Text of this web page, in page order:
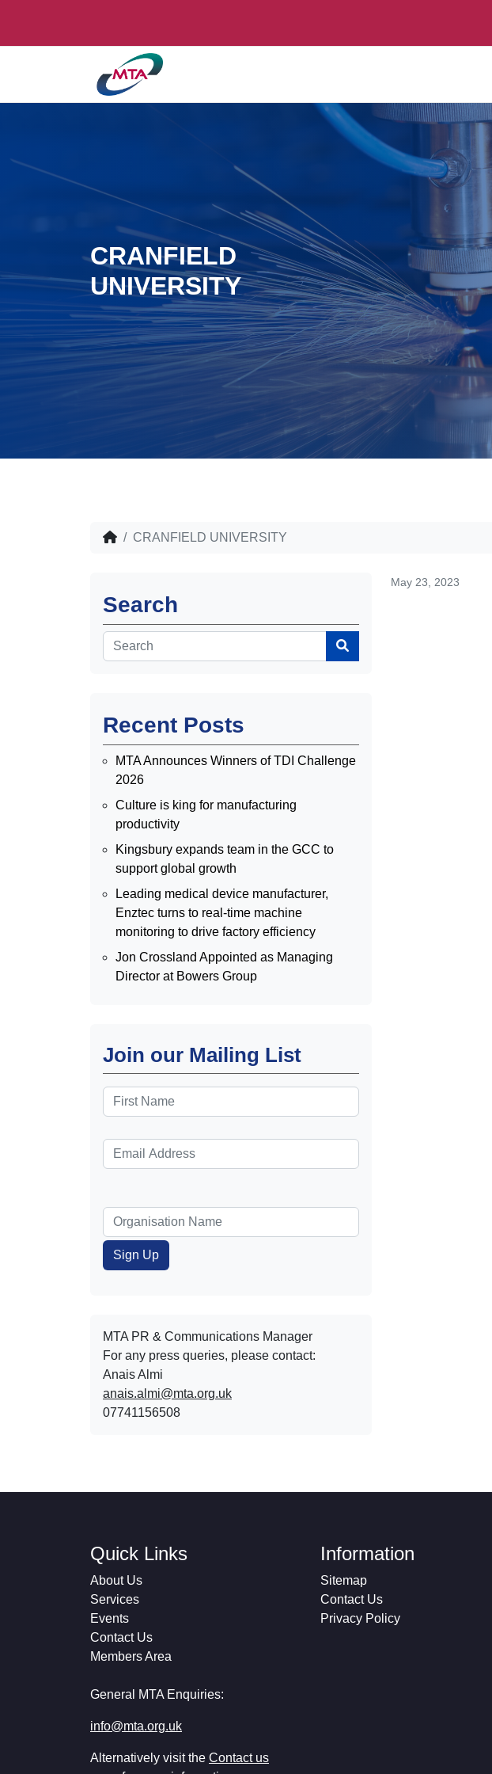
CRANFIELD
UNIVERSITY
CRANFIELD UNIVERSITY
Search
Recent Posts
MTA Announces Winners of TDI Challenge
2026
Culture is king for manufacturing
productivity
Kingsbury expands team in the GCC to
support global growth
Leading medical device manufacturer,
Enztec turns to real-time machine
monitoring to drive factory efficiency
Jon Crossland Appointed as Managing
Director at Bowers Group
Join our Mailing List
MTA PR & Communications Manager
For any press queries, please contact:
Anais Almi​​​​
anais.almi@mta.org.uk
07741156508
May 23, 2023
Quick Links
About Us
Services
Events
Contact Us
Members Area
General MTA Enquiries:
info@mta.org.uk
Alternatively visit the Contact us
Information
Sitemap
Contact Us
Privacy Policy